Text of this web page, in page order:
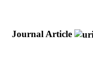
Journal Article